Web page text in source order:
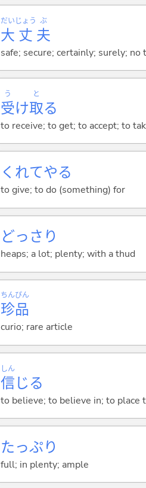
大
だい
丈
じょう
夫
ぶ
safe; secure; certainly; surely; no
受
う
け取
と
る
to receive; to get; to accept; to
くれてやる
to give; to do (something) for
どっさり
heaps; a lot; plenty; with a thud
珍
ちん
品
ぴん
curio; rare article
信
しん
じる
to believe; to believe in; to place
たっぷり
full; in plenty; ample